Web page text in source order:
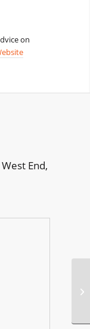
on
End,